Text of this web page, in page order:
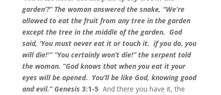
garden’?” The woman answered the snake, “We’re
allowed to eat the fruit from any tree in the garden
except the tree in the middle of the garden. God
said, ‘You must never eat it or touch it. if you do, you
will die!'” “You certainly won’t die!” the serpent told
the woman. “God knows that when you eat it your
eyes will be opened. You’ll be like God, knowing good
and evil.” Genesis 3:1-5 And there you have it, the